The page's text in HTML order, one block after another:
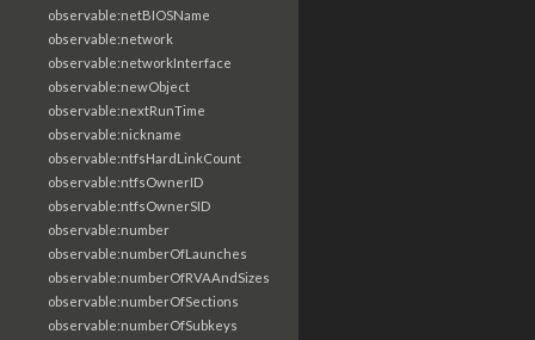
observable:netBIOSName
observable:network
observable:networkInterface
observable:newObject
observable:nextRunTime
observable:nickname
observable:ntfsHardLinkCount
observable:ntfsOwnerID
observable:ntfsOwnerSID
observable:number
observable:numberOfLaunches
observable:numberOfRVAAndSizes
observable:numberOfSections
observable:numberOfSubkeys